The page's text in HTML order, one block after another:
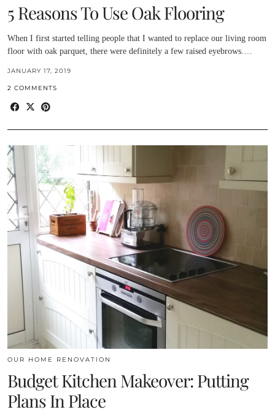
5 Reasons To Use Oak Flooring
When I first started telling people that I wanted to replace our living room
floor with oak parquet, there were definitely a few raised eyebrows.…
JANUARY 17, 2019
2 COMMENTS
OUR HOME RENOVATION
Budget Kitchen Makeover: Putting
Plans In Place